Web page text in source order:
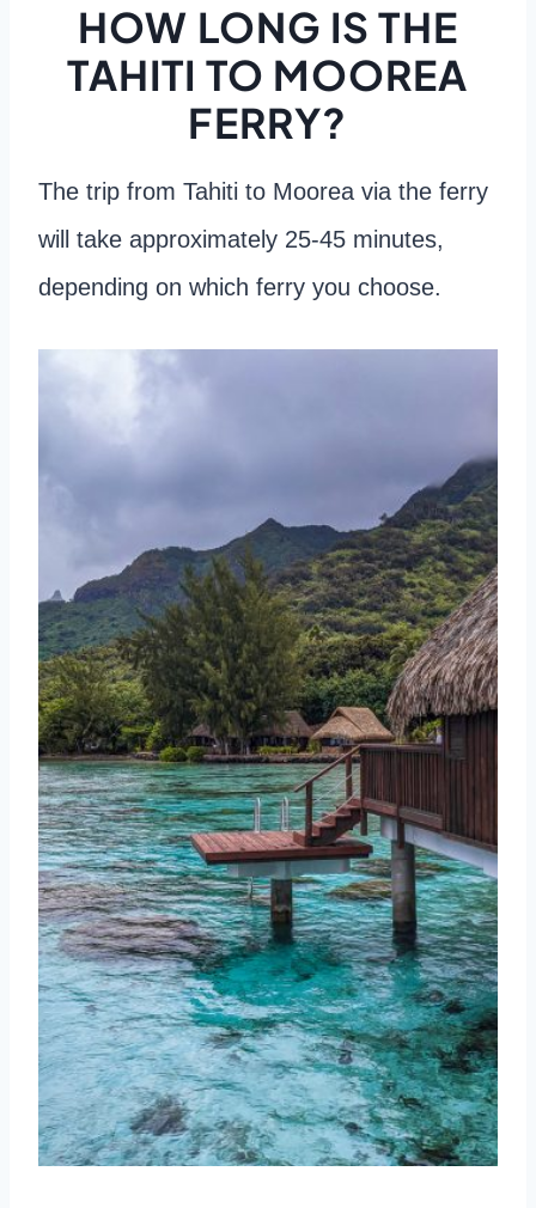
HOW LONG IS THE
TAHITI TO MOOREA
FERRY?
The trip from Tahiti to Moorea via the ferry
will take approximately 25-45 minutes,
depending on which ferry you choose.